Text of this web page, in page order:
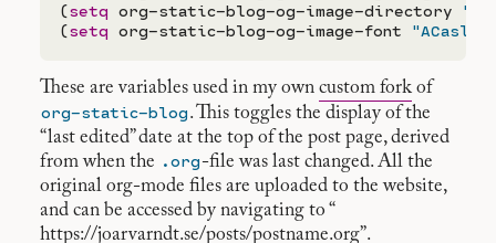
(setq org-static-blog-og-image-directory
(setq org-static-blog-og-image-font
These are variables used in my own custom fork of
org-static-blog. This toggles the display of the
“last edited” date at the top of the post page, derived
from when the .org-file was last changed. All the
original org-mode files are uploaded to the website,
and can be accessed by navigating to “
https://joarvarndt.se/posts/postname.org”.